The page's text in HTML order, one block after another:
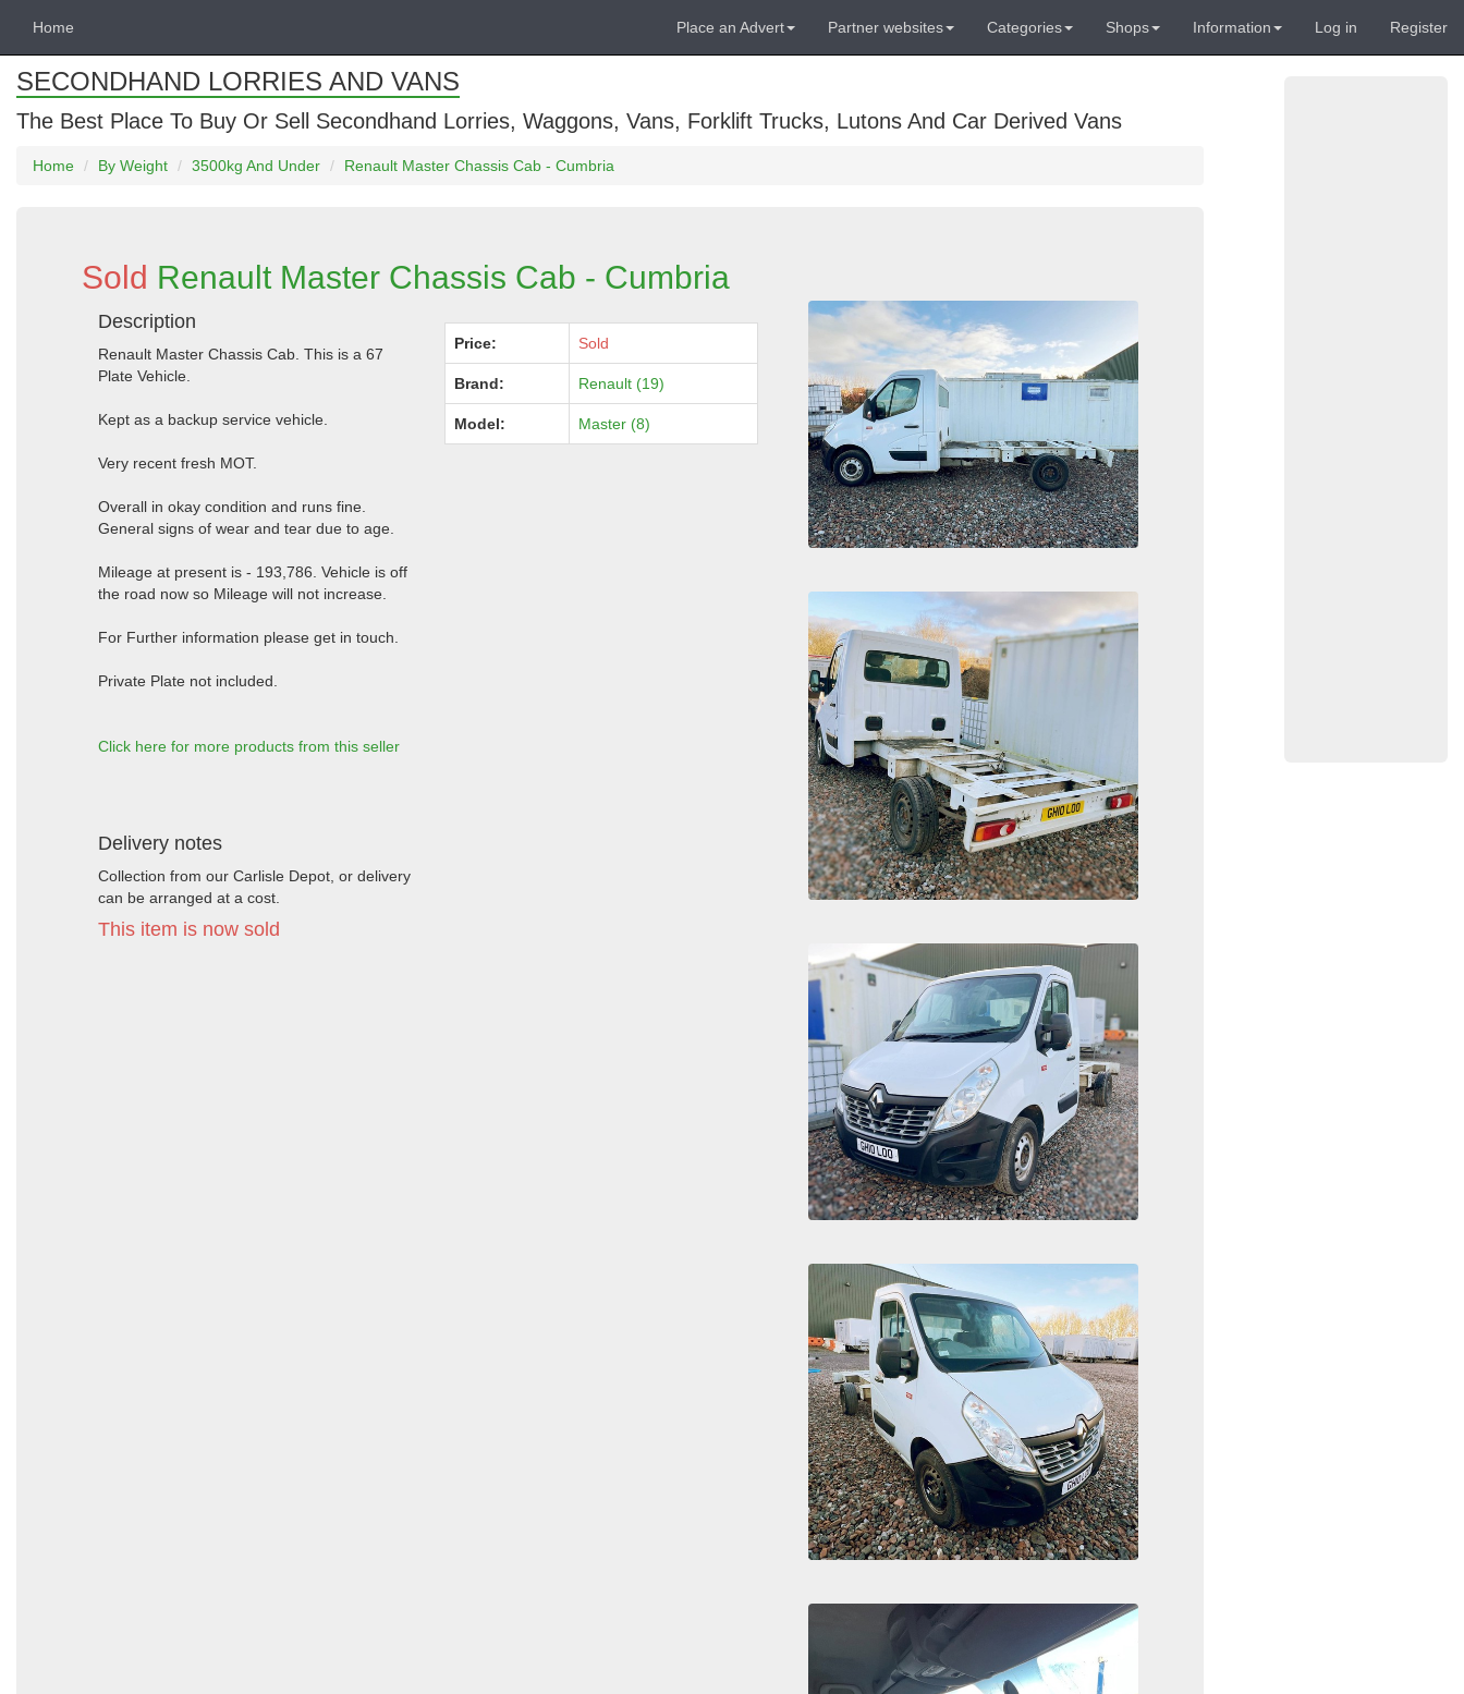
Home Place an Advert Partner websites Categories Shops Information Log in Register
SECONDHAND LORRIES AND VANS
The Best Place To Buy Or Sell Secondhand Lorries, Waggons, Vans, Forklift Trucks, Lutons And Car Derived Vans
Home By Weight 3500kg And Under Renault Master Chassis Cab - Cumbria
Sold Renault Master Chassis Cab - Cumbria
Description
Renault Master Chassis Cab. This is a 67
Plate Vehicle.
Kept as a backup service vehicle.
Very recent fresh MOT.
Overall in okay condition and runs fine.
General signs of wear and tear due to age.
Mileage at present is - 193,786. Vehicle is off
the road now so Mileage will not increase.
For Further information please get in touch.
Private Plate not included.
Click here for more products from this seller
Delivery notes
Collection from our Carlisle Depot, or delivery
can be arranged at a cost.
This item is now sold
Price: Sold
Brand: Renault (19)
Model: Master (8)